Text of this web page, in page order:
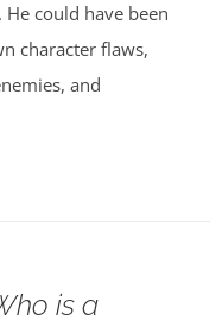
He could have been
character flaws,
and
is a